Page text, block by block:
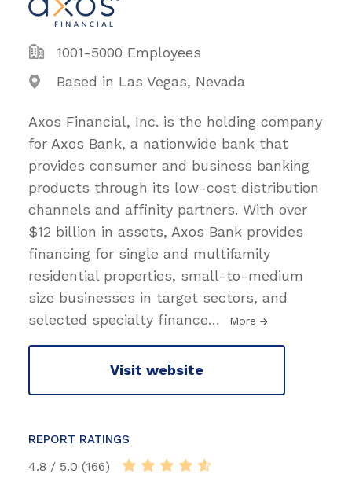
1001-5000 Employees
Based in Las Vegas, Nevada
Axos Financial, Inc. is the holding company
for Axos Bank, a nationwide bank that
provides consumer and business banking
products through its low-cost distribution
channels and affinity partners. With over
$12 billion in assets, Axos Bank provides
financing for single and multifamily
residential properties, small-to-medium
size businesses in target sectors, and
selected specialty finance… More
Visit website
REPORT RATINGS
4.8 / 5.0 (166)